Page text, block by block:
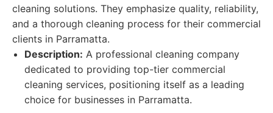
cleaning solutions. They emphasize quality, reliability,
and a thorough cleaning process for their commercial
clients in Parramatta.
Description: A professional cleaning company
dedicated to providing top-tier commercial
cleaning services, positioning itself as a leading
choice for businesses in Parramatta.